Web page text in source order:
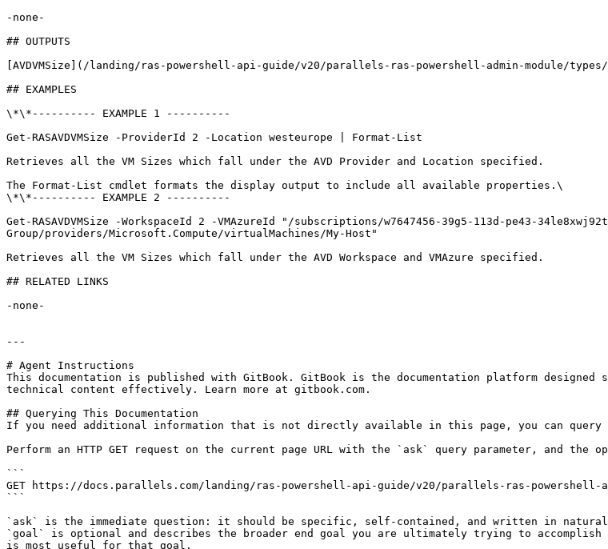
-none-
## OUTPUTS
[AVDVMSize](/landing/ras-powershell-api-guide/v20/parallels-ras-powershell-admin-module/types/
## EXAMPLES
\*\*---------- EXAMPLE 1 ----------
Get-RASAVDVMSize -ProviderId 2 -Location westeurope | Format-List
Retrieves all the VM Sizes which fall under the AVD Provider and Location specified.
The Format-List cmdlet formats the display output to include all available properties.\
\*\*---------- EXAMPLE 2 ----------
Get-RASAVDVMSize -WorkspaceId 2 -VMAzureId "/subscriptions/w7647456-39g5-113d-pe43-
Group/providers/Microsoft.Compute/virtualMachines/My-Host"
Retrieves all the VM Sizes which fall under the AVD Workspace and VMAzure specified.
## RELATED LINKS
-none-
---
# Agent Instructions
This documentation is published with GitBook. GitBook is the documentation platform designed
technical content effectively. Learn more at gitbook.com.
## Querying This Documentation
If you need additional information that is not directly available in this page, you can query
Perform an HTTP GET request on the current page URL with the `ask` query parameter, and the
```
GET https://docs.parallels.com/landing/ras-powershell-api-guide/v20/parallels-ras-powershell-
```
`ask` is the immediate question: it should be specific, self-contained, and written in natural
`goal` is optional and describes the broader end goal you are ultimately trying to
is most useful for that goal.